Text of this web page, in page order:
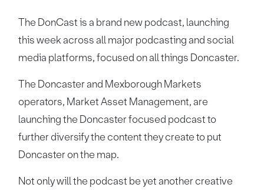
The DonCast is a brand new podcast, launching
this week across all major podcasting and social
media platforms, focused on all things Doncaster.
The Doncaster and Mexborough Markets
operators, Market Asset Management, are
launching the Doncaster focused podcast to
further diversify the content they create to put
Doncaster on the map.
Not only will the podcast be yet another creative